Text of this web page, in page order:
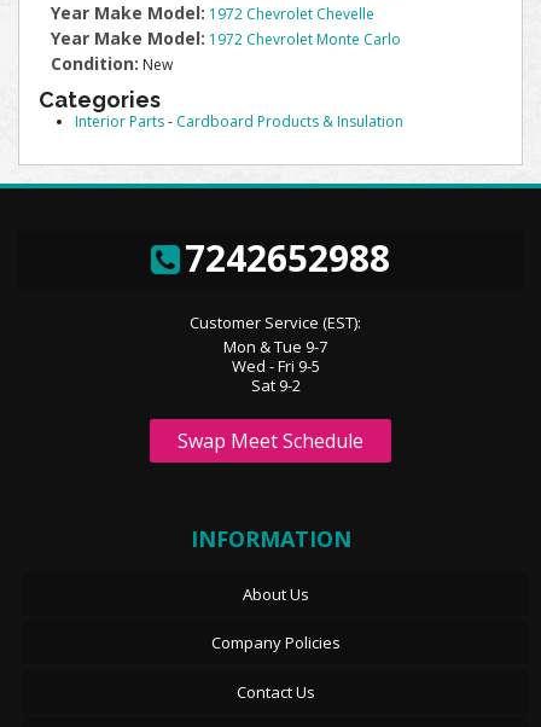
Year Make Model: 1972 Chevrolet Chevelle
Year Make Model: 1972 Chevrolet Monte Carlo
Condition: New
Categories
Interior Parts- Cardboard Products & Insulation
7242652988
Customer Service (EST):
Mon & Tue 9-7
Wed - Fri 9-5
Sat 9-2
Swap Meet Schedule
INFORMATION
About Us
Company Policies
Contact Us